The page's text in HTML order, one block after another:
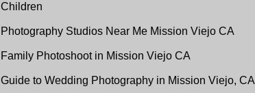
Children
Photography Studios Near Me Mission Viejo CA
Family Photoshoot in Mission Viejo CA
Guide to Wedding Photography in Mission Viejo, CA